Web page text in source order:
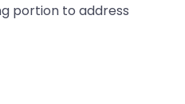
portion to address